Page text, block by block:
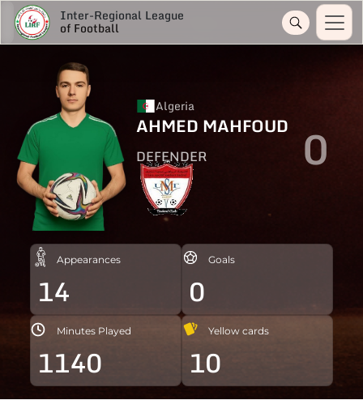
Inter-Regional League
of Football
Algeria
AHMED MAHFOUD
DEFENDER 0
Appearances
14
Goals
0
Minutes Played
1140
Yellow cards
10